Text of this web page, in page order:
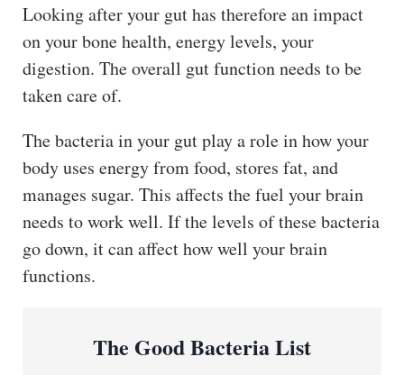
Looking after your gut has therefore an impact
on your bone health, energy levels, your
digestion. The overall gut function needs to be
taken care of.
The bacteria in your gut play a role in how your
body uses energy from food, stores fat, and
manages sugar. This affects the fuel your brain
needs to work well. If the levels of these bacteria
go down, it can affect how well your brain
functions.
The Good Bacteria List